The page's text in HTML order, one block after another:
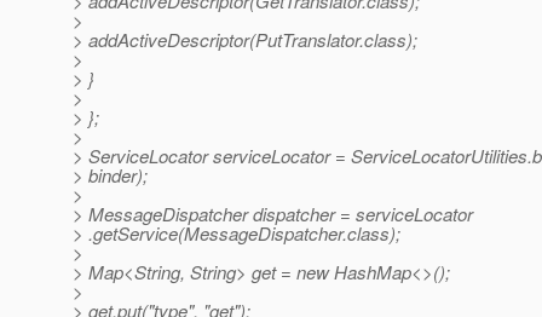
>
> addActiveDescriptor(PutTranslator.class);
>
> }
>
> };
>
> ServiceLocator serviceLocator =
> binder);
>
> MessageDispatcher dispatcher = serviceLocator
> .getService(MessageDispatcher.class);
>
> Map<String, String> get = new HashMap<>();
>
> get.put("type", "get");